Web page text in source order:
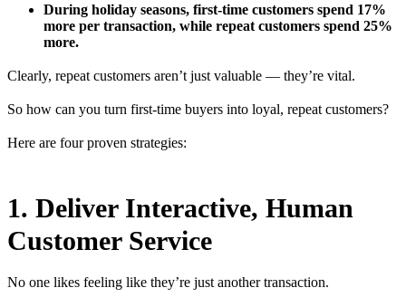
During holiday seasons, first-time customers spend 17%
more per transaction, while repeat customers spend 25%
more.
Clearly, repeat customers aren’t just valuable — they’re vital.
So how can you turn first-time buyers into loyal, repeat customers?
Here are four proven strategies:
1. Deliver Interactive, Human
Customer Service
No one likes feeling like they’re just another transaction.